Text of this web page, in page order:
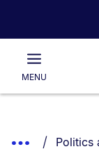
Main
MENU
List.
Show
You
Politics